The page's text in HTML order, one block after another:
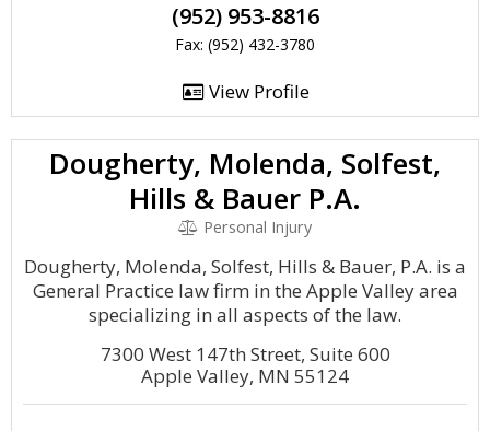
(952) 953-8816
Fax: (952) 432-3780
View Profile
Dougherty, Molenda, Solfest,
Hills & Bauer P.A.
Personal Injury
Dougherty, Molenda, Solfest, Hills & Bauer, P.A. is a
General Practice law firm in the Apple Valley area
specializing in all aspects of the law.
7300 West 147th Street, Suite 600
Apple Valley, MN 55124